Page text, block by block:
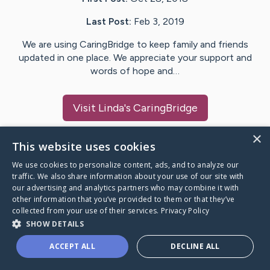
Last Post: Feb 3, 2019
We are using CaringBridge to keep family and friends
updated in one place. We appreciate your support and
words of hope and…
Visit Linda's CaringBridge
Caring Bridge dot org
A world where no one goes
through a health journey alone.
×
This website uses cookies
We use cookies to personalize content, ads, and to analyze our
traffic. We also share information about your use of our site with
our advertising and analytics partners who may combine it with
other information that you’ve provided to them or that they’ve
collected from your use of their services. Privacy Policy
SHOW DETAILS
ACCEPT ALL DECLINE ALL